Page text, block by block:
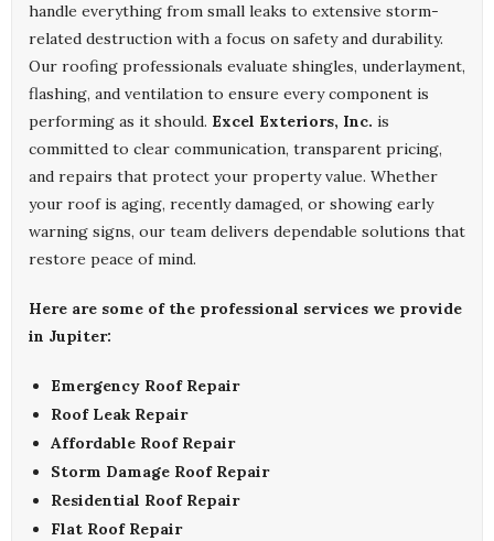
handle everything from small leaks to extensive storm-
related destruction with a focus on safety and durability.
Our roofing professionals evaluate shingles, underlayment,
flashing, and ventilation to ensure every component is
performing as it should. Excel Exteriors, Inc. is
committed to clear communication, transparent pricing,
and repairs that protect your property value. Whether
your roof is aging, recently damaged, or showing early
warning signs, our team delivers dependable solutions that
restore peace of mind.
Here are some of the professional services we provide
in Jupiter:
Emergency Roof Repair
Roof Leak Repair
Affordable Roof Repair
Storm Damage Roof Repair
Residential Roof Repair
Flat Roof Repair